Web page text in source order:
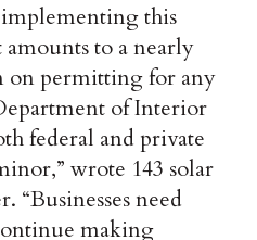
implementing this
to a nearly
on permitting for any
of Interior
federal and private
wrote 143 solar
“Businesses need
making